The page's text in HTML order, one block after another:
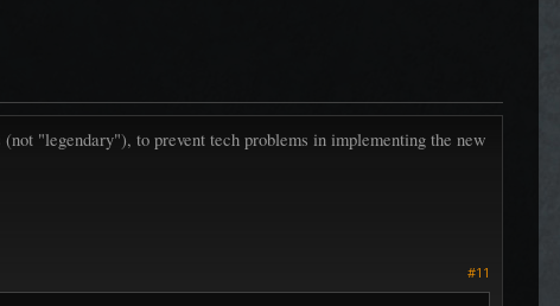
"legendary"), to prevent tech problems in implementing the new
#11